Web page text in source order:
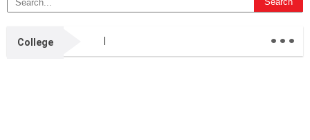
College ...